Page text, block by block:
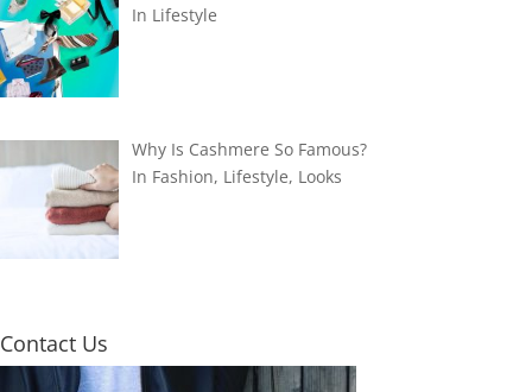
In Lifestyle
Why Is Cashmere So Famous?
In Fashion, Lifestyle, Looks
Contact Us